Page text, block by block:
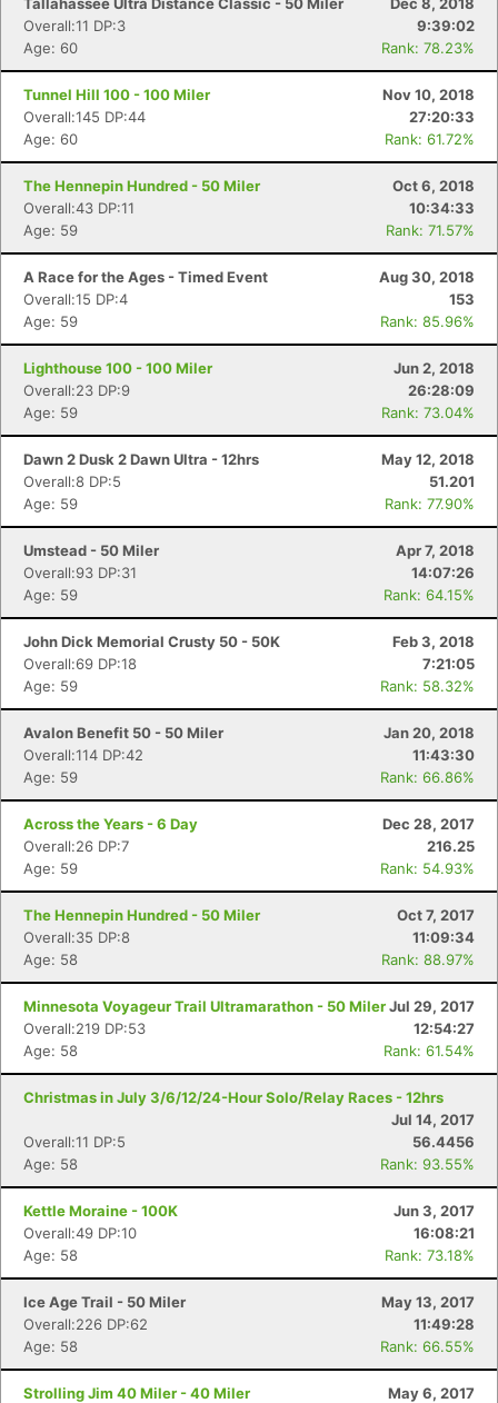
Overall:11 DP:3
9:39:02
Age: 60
Rank: 78.23%
Tunnel Hill 100 - 100 Miler
Nov 10, 2018
Overall:145 DP:44
27:20:33
Age: 60
Rank: 61.72%
The Hennepin Hundred - 50 Miler
Oct 6, 2018
Overall:43 DP:11
10:34:33
Age: 59
Rank: 71.57%
A Race for the Ages - Timed Event
Aug 30, 2018
Overall:15 DP:4
153
Age: 59
Rank: 85.96%
Lighthouse 100 - 100 Miler
Jun 2, 2018
Overall:23 DP:9
26:28:09
Age: 59
Rank: 73.04%
Dawn 2 Dusk 2 Dawn Ultra - 12hrs
May 12, 2018
Overall:8 DP:5
51.201
Age: 59
Rank: 77.90%
Umstead - 50 Miler
Apr 7, 2018
Overall:93 DP:31
14:07:26
Age: 59
Rank: 64.15%
John Dick Memorial Crusty 50 - 50K
Feb 3, 2018
Overall:69 DP:18
7:21:05
Age: 59
Rank: 58.32%
Avalon Benefit 50 - 50 Miler
Jan 20, 2018
Overall:114 DP:42
11:43:30
Age: 59
Rank: 66.86%
Across the Years - 6 Day
Dec 28, 2017
Overall:26 DP:7
216.25
Age: 59
Rank: 54.93%
The Hennepin Hundred - 50 Miler
Oct 7, 2017
Overall:35 DP:8
11:09:34
Age: 58
Rank: 88.97%
Minnesota Voyageur Trail Ultramarathon - 50 MilerJul 29, 2017
Overall:219 DP:53
12:54:27
Age: 58
Rank: 61.54%
Christmas in July 3/6/12/24-Hour Solo/Relay Races - 12hrs
Jul 14, 2017
Overall:11 DP:5
56.4456
Age: 58
Rank: 93.55%
Kettle Moraine - 100K
Jun 3, 2017
Overall:49 DP:10
16:08:21
Age: 58
Rank: 73.18%
Ice Age Trail - 50 Miler
May 13, 2017
Overall:226 DP:62
11:49:28
Age: 58
Rank: 66.55%
Strolling Jim 40 Miler - 40 Miler
May 6, 2017